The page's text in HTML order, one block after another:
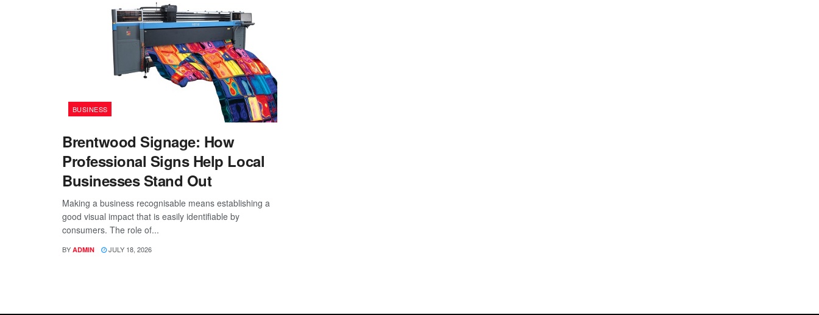
BUSINESS
Brentwood Signage: How
Professional Signs Help Local
Businesses Stand Out
Making a business recognisable means establishing a
good visual impact that is easily identifiable by
consumers. The role of...
BY ADMIN JULY 18, 2026